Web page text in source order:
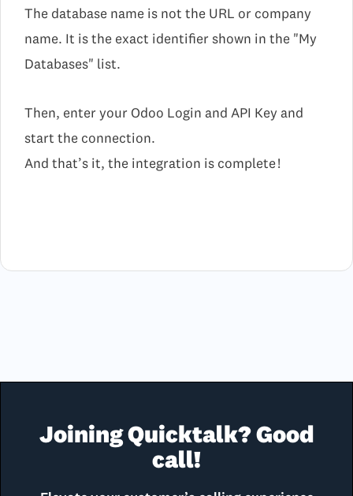
The database name is not the URL or company
name. It is the exact identifier shown in the "My
Databases" list.
Then, enter your Odoo Login and API Key and
start the connection.
And that’s it, the integration is complete !
Joining Quicktalk? Good
call!